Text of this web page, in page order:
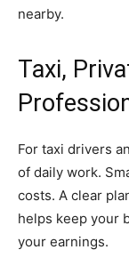
nearby.
Taxi,
For taxi drivers
of daily work.
costs. A clear
helps keep your
your earnings.